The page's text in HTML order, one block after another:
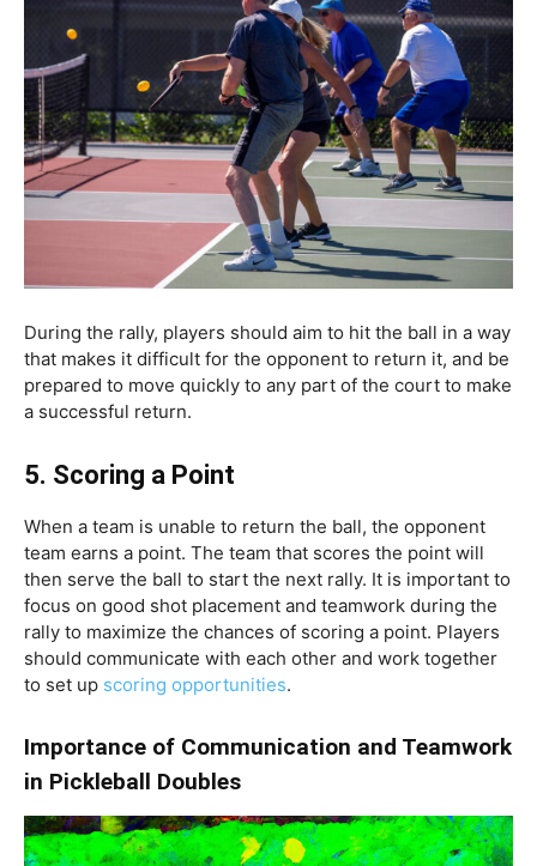
During the rally, players should aim to hit the ball in a way
that makes it difficult for the opponent to return it, and be
prepared to move quickly to any part of the court to make
a successful return.
5. Scoring a Point
When a team is unable to return the ball, the opponent
team earns a point. The team that scores the point will
then serve the ball to start the next rally. It is important to
focus on good shot placement and teamwork during the
rally to maximize the chances of scoring a point. Players
should communicate with each other and work together
to set up scoring opportunities.
Importance of Communication and Teamwork
in Pickleball Doubles